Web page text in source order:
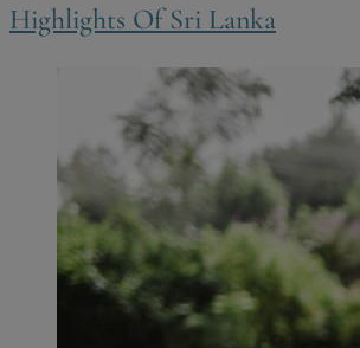
Highlights Of Sri Lanka